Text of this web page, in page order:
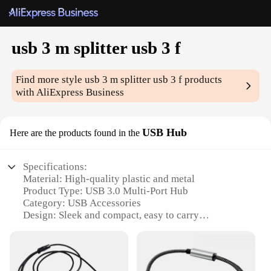
usb 3 m splitter usb 3 f
Find more styleusb 3 m splitter usb 3 f products
with AliExpress Business
Here are the products found in the USB Hub
Specifications:
Material: High-quality plastic and metal
Product Type: USB 3.0 Multi-Port Hub
Category: USB Accessories
Design: Sleek and compact, easy to carry
Compatibility: Compatible with Windows, Mac, and
Linux operating systems